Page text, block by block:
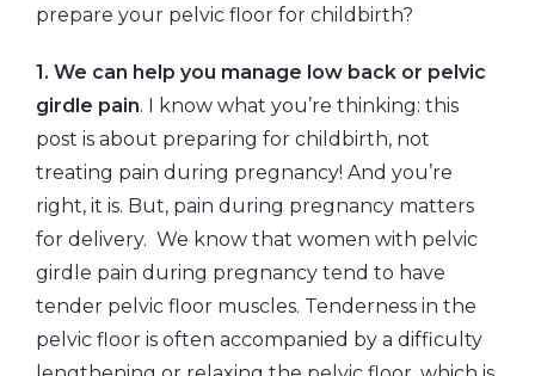
prepare your pelvic floor for childbirth?
1. We can help you manage low back or pelvic
girdle pain. I know what you’re thinking: this
post is about preparing for childbirth, not
treating pain during pregnancy! And you’re
right, it is. But, pain during pregnancy matters
for delivery. We know that women with pelvic
girdle pain during pregnancy tend to have
tender pelvic floor muscles. Tenderness in the
pelvic floor is often accompanied by a difficulty